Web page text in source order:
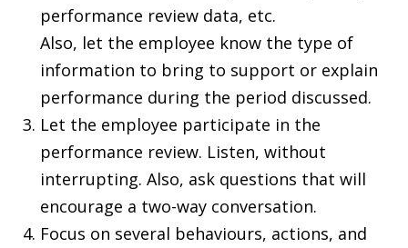
performance review data, etc.
Also, let the employee know the type of
information to bring to support or explain
performance during the period discussed.
Let the employee participate in the
performance review. Listen, without
interrupting. Also, ask questions that will
encourage a two-way conversation.
Focus on several behaviours, actions, and